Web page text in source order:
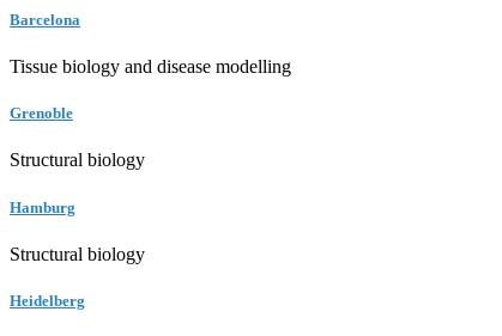
Barcelona
Tissue biology and disease modelling
Grenoble
Structural biology
Hamburg
Structural biology
Heidelberg